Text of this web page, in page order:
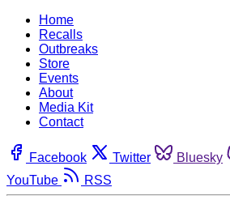
Home
Recalls
Outbreaks
Store
Events
About
Media Kit
Contact
Facebook Twitter Bluesky
YouTube
RSS